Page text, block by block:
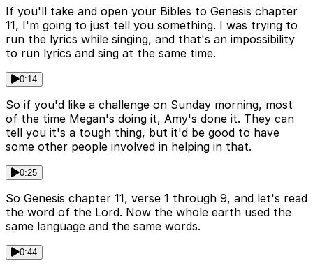
If you'll take and open your Bibles to Genesis chapter
11, I'm going to just tell you something. I was trying to
run the lyrics while singing, and that's an impossibility
to run lyrics and sing at the same time.
0:14
So if you'd like a challenge on Sunday morning, most
of the time Megan's doing it, Amy's done it. They can
tell you it's a tough thing, but it'd be good to have
some other people involved in helping in that.
0:25
So Genesis chapter 11, verse 1 through 9, and let's read
the word of the Lord. Now the whole earth used the
same language and the same words.
0:44